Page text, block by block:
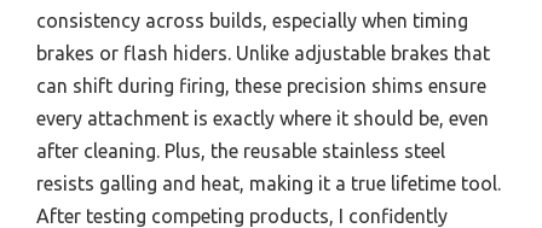
consistency across builds, especially when timing
brakes or flash hiders. Unlike adjustable brakes that
can shift during firing, these precision shims ensure
every attachment is exactly where it should be, even
after cleaning. Plus, the reusable stainless steel
resists galling and heat, making it a true lifetime tool.
After testing competing products, I confidently